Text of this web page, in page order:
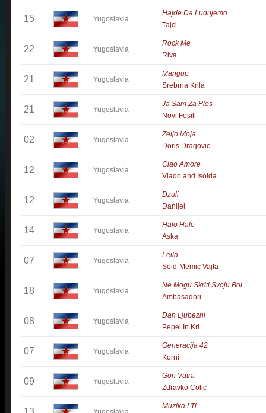
15 Yugoslavia
Hajde Da Ludujemo
Tajci
22 Yugoslavia
Rock Me
Riva
21 Yugoslavia
Mangup
Srebrna Krila
21 Yugoslavia
Ja Sam Za Ples
Novi Fosili
02 Yugoslavia
Zeljo Moja
Doris Dragovic
12 Yugoslavia
Ciao Amore
Vlado and Isolda
12 Yugoslavia
Dzuli
Danijel
14 Yugoslavia
Halo Halo
Aska
07 Yugoslavia
Leila
Seid-Memic Vajta
18 Yugoslavia
Ne Mogu Skriti Svoju Bol
Ambasadori
08 Yugoslavia
Dan Ljubezni
Pepel In Kri
07 Yugoslavia
Generacija 42
Korni
09 Yugoslavia
Gori Vatra
Zdravko Colic
Muzika I Ti